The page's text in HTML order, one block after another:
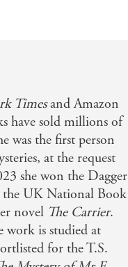
Timesand Amazon
have sold millions of
was the first person
at the request
she won the Dagger
the UK National Book
novel The Carrier.
work is studied at
for the T.S.